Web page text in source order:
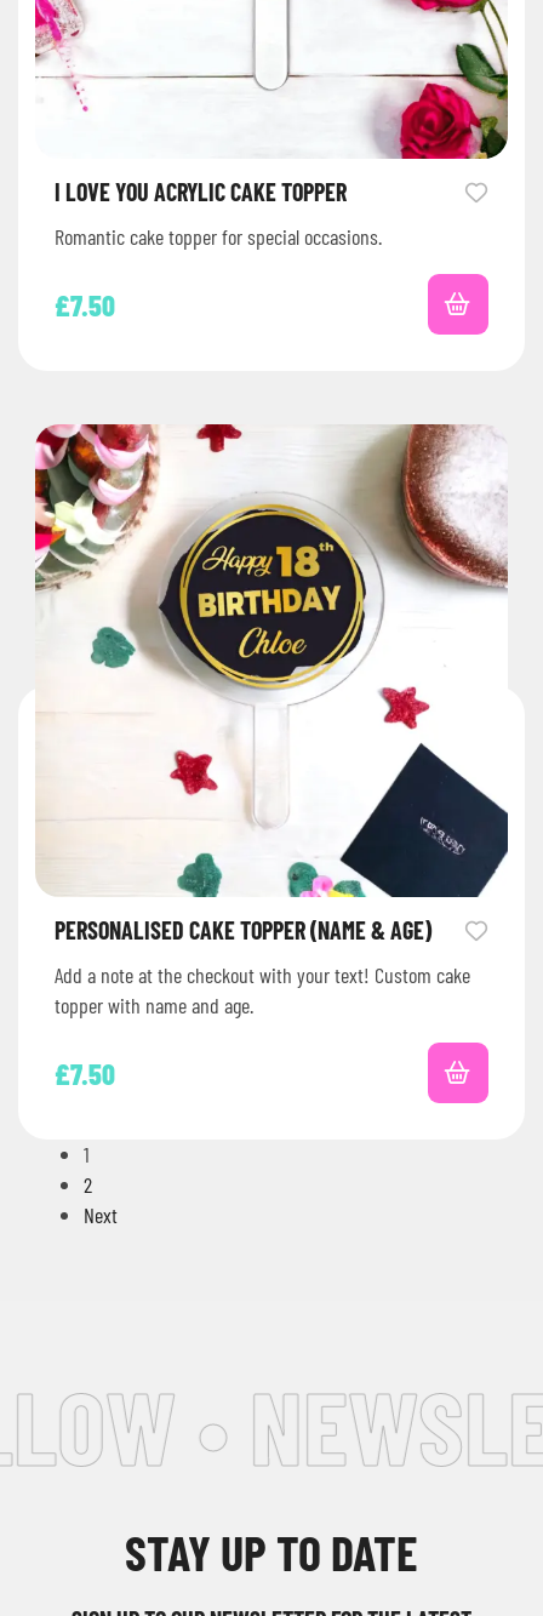
I LOVE YOU ACRYLIC CAKE TOPPER
Romantic cake topper for special occasions.
£7.50
PERSONALISED CAKE TOPPER (NAME & AGE)
Add a note at the checkout with your text! Custom cake
topper with name and age.
£7.50
1
2
Next
•
STAY UP TO DATE